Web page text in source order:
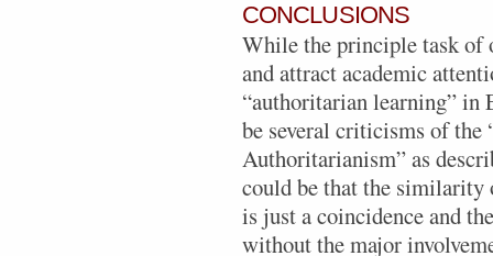
CONCLUSIONS
While the principle task of
and attract academic
“authoritarian learning” in
be several criticisms of the
Authoritarianism” as
could be that the similarity
is just a coincidence and
without the major